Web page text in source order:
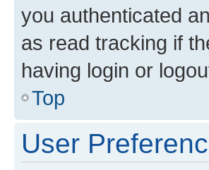
you authenticated
as read tracking if
having login or
Top
User